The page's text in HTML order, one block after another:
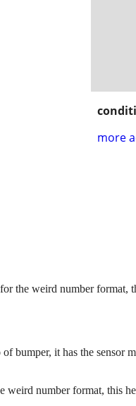
more
the weird number format,
bumper, it has the sensor
weird number format, this